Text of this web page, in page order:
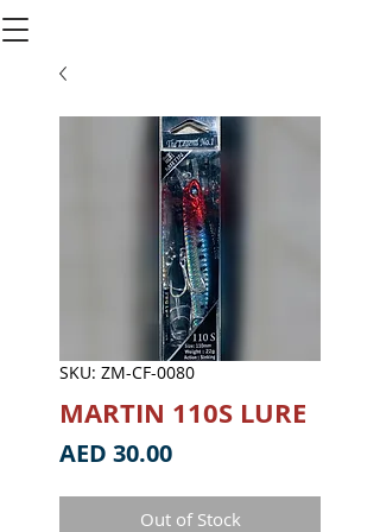
SKU: ZM-CF-0080
MARTIN 110S LURE
AED 30.00Price
Out of Stock